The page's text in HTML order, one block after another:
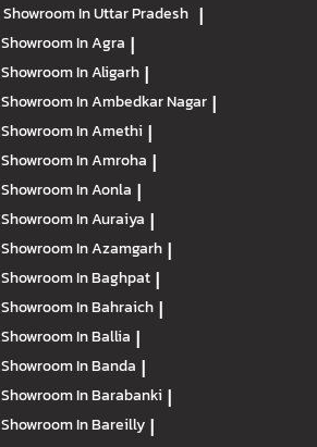
Showroom In Uttar Pradesh |
Showroom In Agra |
Showroom In Aligarh |
Showroom In Ambedkar Nagar |
Showroom In Amethi |
Showroom In Amroha |
Showroom In Aonla |
Showroom In Auraiya |
Showroom In Azamgarh |
Showroom In Baghpat |
Showroom In Bahraich |
Showroom In Ballia |
Showroom In Banda |
Showroom In Barabanki |
Showroom In Bareilly |